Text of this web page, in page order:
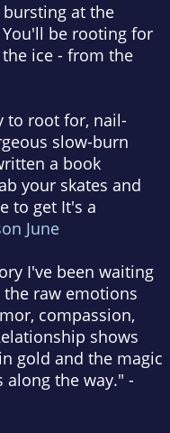
at the
be rooting for
ice - from the
to root for, nail-
slow-burn
a book
your skates and
to get It's a
June
I've been waiting
raw emotions
compassion,
shows
gold and the magic
the way." -